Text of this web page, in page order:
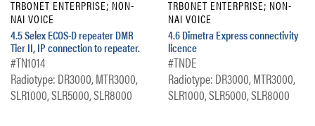
TRBONET ENTERPRISE; NON-
NAI VOICE
4.5 Selex ECOS-D repeater DMR
Tier II, IP connection to repeater.
#TN1014
Radiotype: DR3000, MTR3000,
SLR1000, SLR5000, SLR8000
TRBONET ENTERPRISE; NON-
NAI VOICE
4.6 Dimetra Express connectivity
licence
#TNDE
Radiotype: DR3000, MTR3000,
SLR1000, SLR5000, SLR8000